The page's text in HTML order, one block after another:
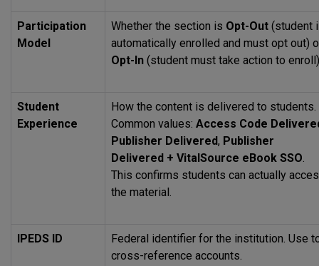
Participation
Model
Whether the section is Opt-Out (student
automatically enrolled and must opt out)
Opt-In (student must take action to
Student
Experience
How the content is delivered to students.
Common values: Access Code
Publisher Delivered, Publisher
Delivered + VitalSource eBook SSO.
This confirms students can actually
the material.
IPEDS ID
Federal identifier for the institution. Use
cross-reference accounts.